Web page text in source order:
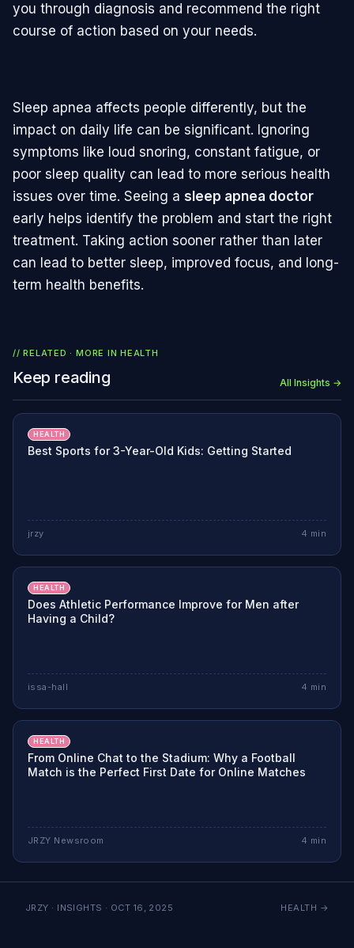
you through diagnosis and recommend the right
course of action based on your needs.
Sleep apnea affects people differently, but the
impact on daily life can be significant. Ignoring
symptoms like loud snoring, constant fatigue, or
poor sleep quality can lead to more serious health
issues over time. Seeing a sleep apnea doctor
early helps identify the problem and start the right
treatment. Taking action sooner rather than later
can lead to better sleep, improved focus, and long-
term health benefits.
// RELATED · MORE INHEALTH
Keep reading All Insights →
HEALTH
Best Sports for 3-Year-Old Kids: Getting Started
jrzy 4 min
HEALTH
Does Athletic Performance Improve for Men after
Having a Child?
issa-hall 4 min
HEALTH
From Online Chat to the Stadium: Why a Football
Match is the Perfect First Date for Online Matches
JRZY Newsroom 4 min
JRZY · INSIGHTS · OCT 16, 2025 HEALTH →